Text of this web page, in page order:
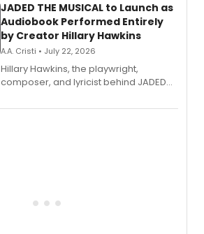
JADED THE MUSICAL to Launch as
Audiobook Performed Entirely
by Creator Hillary Hawkins
A.A. Cristi • July 22, 2026
Hillary Hawkins, the playwright,
composer, and lyricist behind JADED
character in a new audiobook musical